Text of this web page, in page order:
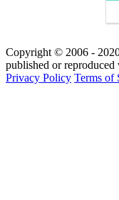
Copyright © 2006 -
published or
Privacy Policy Terms of